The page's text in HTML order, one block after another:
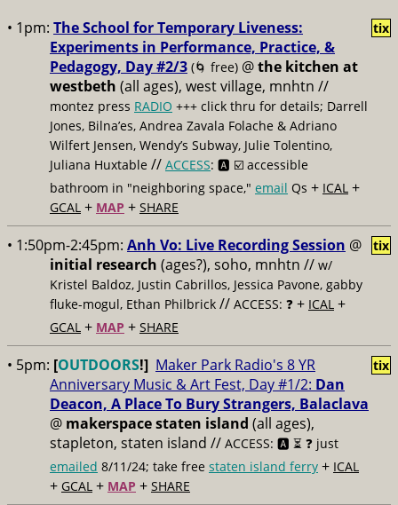
• 1pm: The School for Temporary Liveness:
Experiments in Performance, Practice, &
Pedagogy, Day #2/3 (🌀 free) @the kitchen at
westbeth (all ages), west village, mnhtn //
montez press RADIO +++ click thru for details; Darrell
Jones, Bilna’es, Andrea Zavala Folache & Adriano
Wilfert Jensen, Wendy’s Subway, Julie Tolentino,
Juliana Huxtable // ACCESS: 🅰️ ☑️ accessible
bathroom in "neighboring space," email Qs + ICAL +
GCAL + MAP + SHARE
tix
• 1:50pm-2:45pm: Anh Vo: Live Recording Session @
initial research (ages?), soho, mnhtn // w/
Kristel Baldoz, Justin Cabrillos, Jessica Pavone, gabby
fluke-mogul, Ethan Philbrick // ACCESS: ❓ + ICAL +
GCAL + MAP + SHARE
tix
• 5pm: [OUTDOORS!] Maker Park Radio's 8 YR
Anniversary Music & Art Fest, Day #1/2: Dan
Deacon, A Place To Bury Strangers, Balaclava
@ makerspace staten island (all ages),
stapleton, staten island // ACCESS: 🅰️ ⏳ ❓ just
emailed 8/11/24; take free staten island ferry + ICAL
+ GCAL + MAP + SHARE
tix